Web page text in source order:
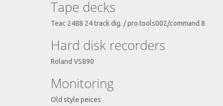
Tape decks
Teac 2488 24 track dig. / pro tools002/command 8
Hard disk recorders
Roland VS890
Monitoring
Old style peices